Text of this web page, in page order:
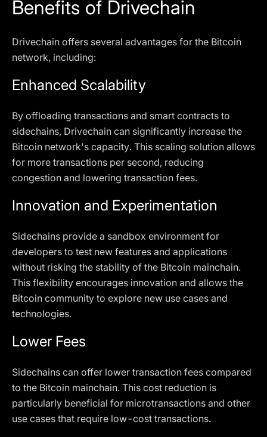
Benefits of Drivechain
Drivechain offers several advantages for the Bitcoin
network, including:
Enhanced Scalability
By offloading transactions and smart contracts to
sidechains, Drivechain can significantly increase the
Bitcoin network's capacity. This scaling solution allows
for more transactions per second, reducing
congestion and lowering transaction fees.
Innovation and Experimentation
Sidechains provide a sandbox environment for
developers to test new features and applications
without risking the stability of the Bitcoin mainchain.
This flexibility encourages innovation and allows the
Bitcoin community to explore new use cases and
technologies.
Lower Fees
Sidechains can offer lower transaction fees compared
to the Bitcoin mainchain. This cost reduction is
particularly beneficial for microtransactions and other
use cases that require low-cost transactions.